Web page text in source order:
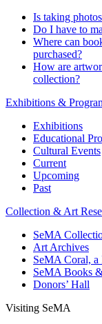
Is taking
Do I have to
Where can
purchased?
How are
collection?
Exhibitions &
Exhibitions
Educational
Cultural Events
Current
Upcoming
Past
Collection & Art
SeMA
Art Archives
SeMA Coral, a
SeMA Books
Donors’ Hall
Visiting SeMA